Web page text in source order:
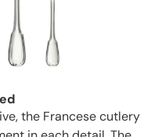
the Francese cutlery